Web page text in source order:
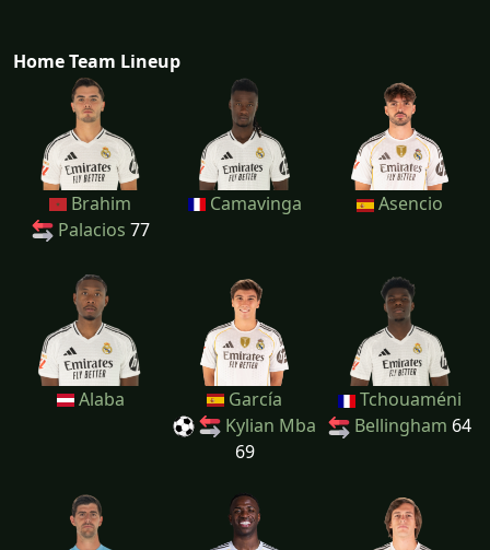
Home Team Lineup
Brahim
Palacios 77
Camavinga Asencio
Alaba
García
Kylian Mba
69
Tchouaméni
Bellingham 64